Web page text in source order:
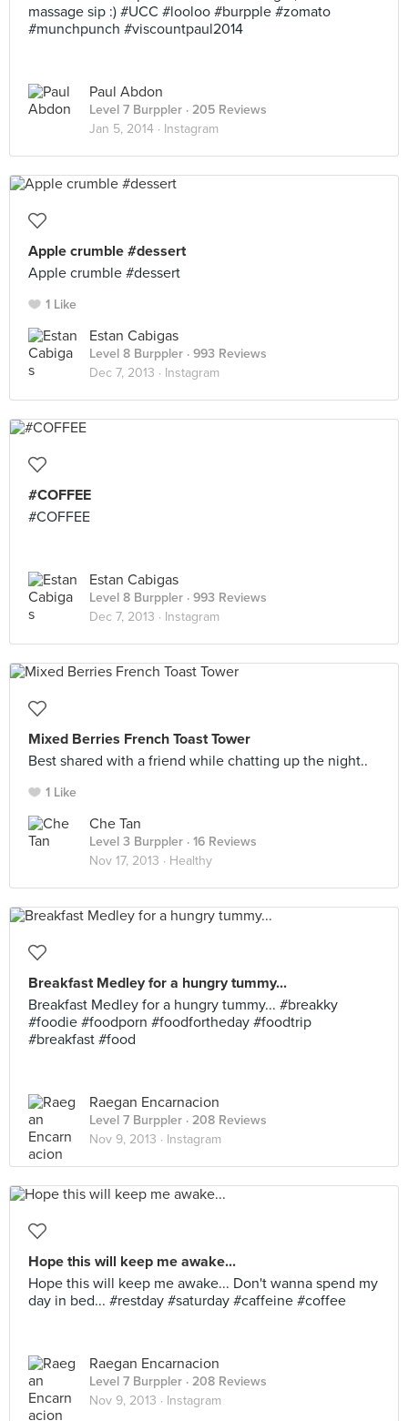
massage sip :) #UCC #looloo #burpple #zomato
#munchpunch #viscountpaul2014
Paul Abdon
Level 7 Burppler · 205 Reviews
Jan 5, 2014 · Instagram
Apple crumble #dessert
Apple crumble #dessert
1 Like
Estan Cabigas
Level 8 Burppler · 993 Reviews
Dec 7, 2013 · Instagram
#COFFEE
#COFFEE
Estan Cabigas
Level 8 Burppler · 993 Reviews
Dec 7, 2013 · Instagram
Mixed Berries French Toast Tower
Best shared with a friend while chatting up the night..
1 Like
Che Tan
Level 3 Burppler · 16 Reviews
Nov 17, 2013 · Healthy
Breakfast Medley for a hungry tummy...
Breakfast Medley for a hungry tummy... #breakky
#foodie #foodporn #foodfortheday #foodtrip
#breakfast #food
Raegan Encarnacion
Level 7 Burppler · 208 Reviews
Nov 9, 2013 · Instagram
Hope this will keep me awake...
Hope this will keep me awake... Don't wanna spend my
day in bed... #restday #saturday #caffeine #coffee
Raegan Encarnacion
Level 7 Burppler · 208 Reviews
Nov 9, 2013 · Instagram